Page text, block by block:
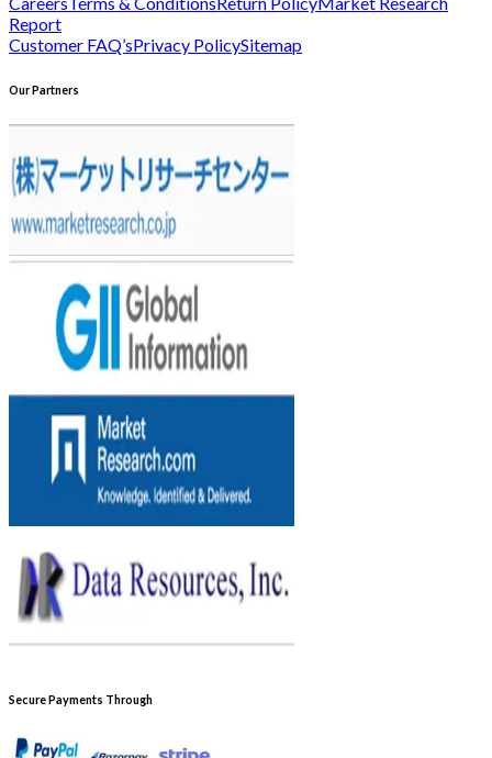
Report
Customer FAQ’sPrivacy PolicySitemap
Our Partners
Secure Payments Through